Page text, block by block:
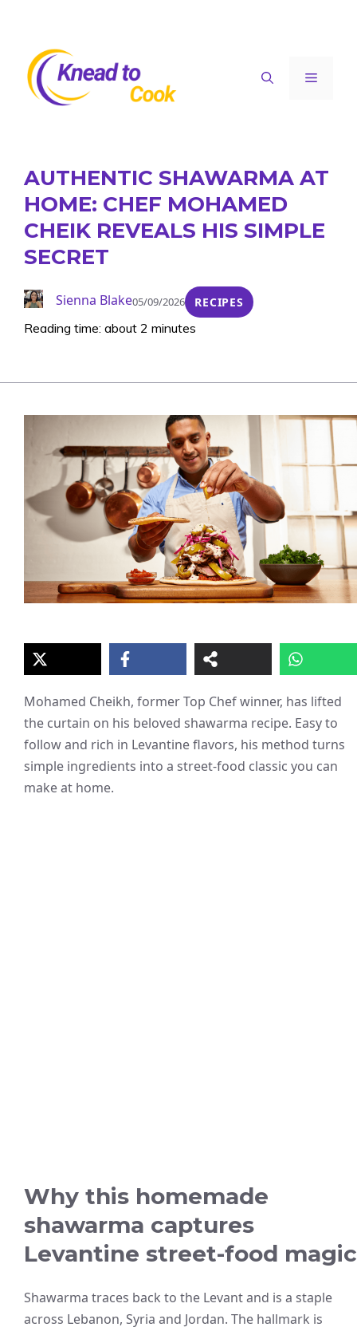
content
Menu
AUTHENTIC SHAWARMA AT
HOME: CHEF MOHAMED
CHEIK REVEALS HIS SIMPLE
SECRET
Sienna Blake05/09/2026 RECIPES
Reading time: about 2 minutes
Mohamed Cheikh, former Top Chef winner, has lifted
the curtain on his beloved shawarma recipe. Easy to
follow and rich in Levantine flavors, his method turns
simple ingredients into a street-food classic you can
make at home.
Why this homemade
shawarma captures
Levantine street-food magic
Shawarma traces back to the Levant and is a staple
across Lebanon, Syria and Jordan. The hallmark is